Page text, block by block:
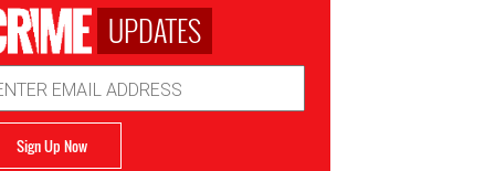
UPDATES
Sign Up Now